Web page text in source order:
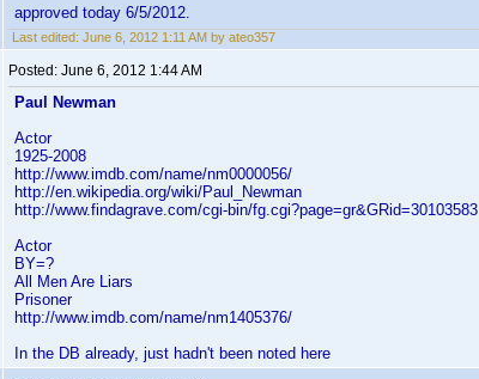
approved today 6/5/2012.
Last edited: June 6, 2012 1:11 AM by ateo357
Posted: June 6, 2012 1:44 AM
Paul Newman
Actor
1925-2008
http://www.imdb.com/name/nm0000056/
http://en.wikipedia.org/wiki/Paul_Newman
http://www.findagrave.com/cgi-bin/fg.cgi?page=gr&GRid=30103583
Actor
BY=?
All Men Are Liars
Prisoner
http://www.imdb.com/name/nm1405376/
In the DB already, just hadn't been noted here